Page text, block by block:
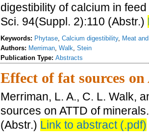
digestibility of calcium in
Sci. 94(Suppl. 2):110 (Abstr.)
Keywords: Phytase, Calcium digestibility, Meat
Authors: Merriman, Walk, Stein
Publication Type: Abstracts
Effect of fat sources
Merriman, L. A., C. L. Walk,
sources on ATTD of
(Abstr.) Link to abstract (.pdf)